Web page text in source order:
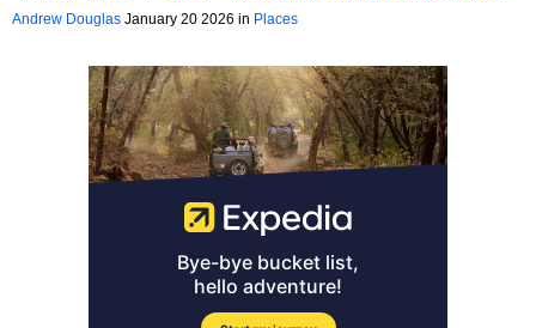
For Strolling
Andrew Douglas January 20 2026 in Places